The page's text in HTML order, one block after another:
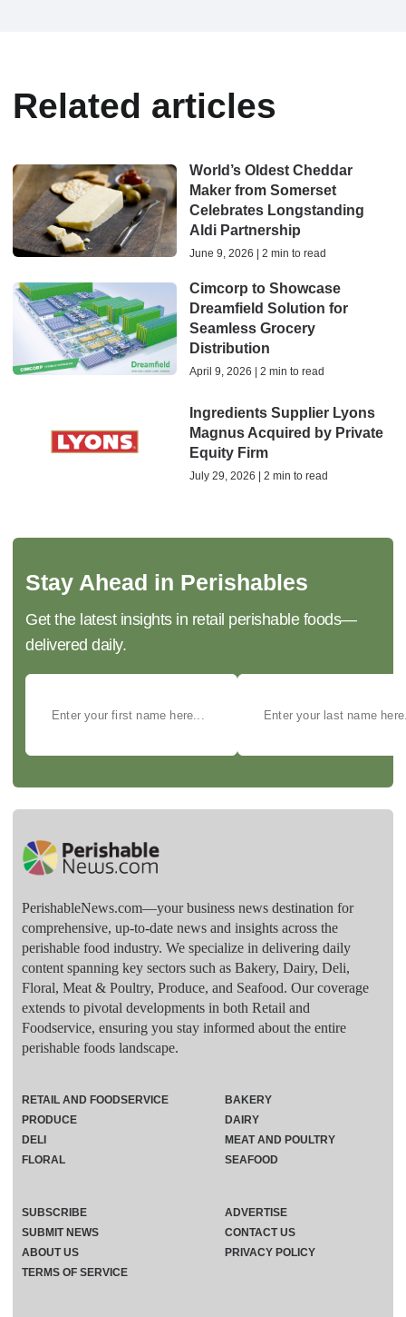
Related articles
World’s Oldest Cheddar
Maker from Somerset
Celebrates Longstanding
Aldi Partnership
June 9, 2026 | 2 min to read
Cimcorp to Showcase
Dreamfield Solution for
Seamless Grocery
Distribution
April 9, 2026 | 2 min to read
Ingredients Supplier Lyons
Magnus Acquired by Private
Equity Firm
July 29, 2026 | 2 min to read
Stay Ahead in Perishables
Get the latest insights in retail perishable foods—
delivered daily.
PerishableNews.com—​your business news destination for
comprehensive, up-to-date news and insights across the
perishable food industry. We specialize in delivering daily
content spanning key sectors such as Bakery, Dairy, Deli,
Floral, Meat & Poultry, Produce, and Seafood. Our coverage
extends to pivotal developments in both Retail and
Foodservice, ensuring you stay informed about the entire
perishable foods landscape.
RETAIL AND FOODSERVICE
PRODUCE
DELI
FLORAL
BAKERY
DAIRY
MEAT AND POULTRY
SEAFOOD
SUBSCRIBE
ADVERTISE
SUBMIT NEWS
CONTACT US
ABOUT US
PRIVACY POLICY
TERMS OF SERVICE